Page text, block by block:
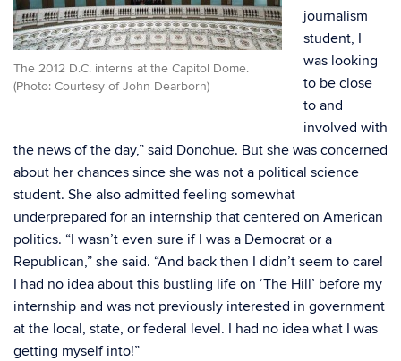
The 2012 D.C. interns at the Capitol Dome.
(Photo: Courtesy of John Dearborn)
journalism
student, I
was looking
to be close
to and
involved with
the news of the day,” said Donohue. But she was concerned
about her chances since she was not a political science
student. She also admitted feeling somewhat
underprepared for an internship that centered on American
politics. “I wasn’t even sure if I was a Democrat or a
Republican,” she said. “And back then I didn’t seem to care!
I had no idea about this bustling life on ‘The Hill’ before my
internship and was not previously interested in government
at the local, state, or federal level. I had no idea what I was
getting myself into!”